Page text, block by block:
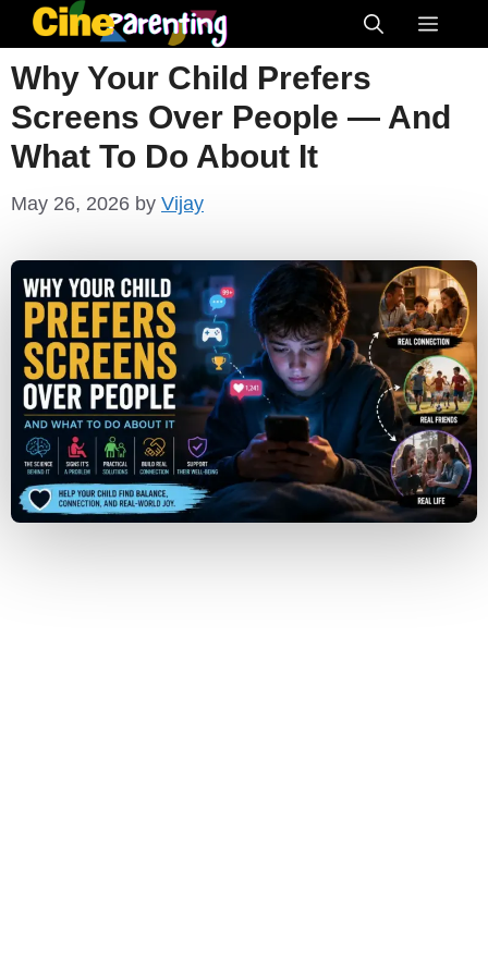
Skip
to
content
Menu
Why Your Child Prefers
Screens Over People — And
What To Do About It
May 26, 2026 by Vijay